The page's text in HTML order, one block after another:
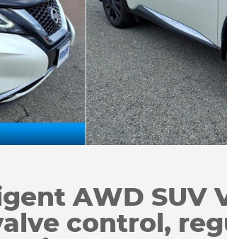
AWD SUV
control,